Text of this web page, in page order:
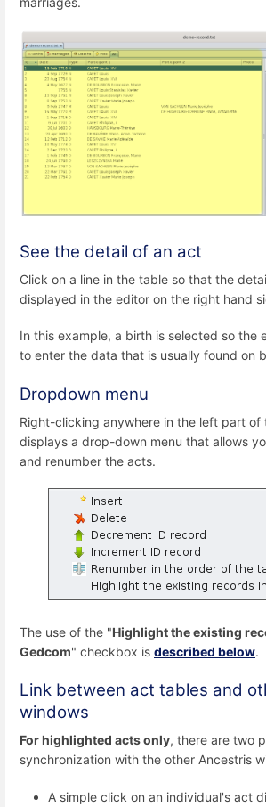
See the detail of an act
Click on a line in the table so that the
displayed in the editor on the right hand
In this example, a birth is selected so the
to enter the data that is usually found on
Dropdown menu
Right-clicking anywhere in the left part of
displays a drop-down menu that allows
and renumber the acts.
The use of the "Highlight the existing
Gedcom" checkbox is described below.
Link between act tables and
windows
For highlighted acts only, there are two
synchronization with the other Ancestris
A simple click on an individual's act